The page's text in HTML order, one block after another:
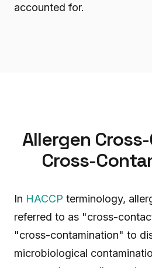
accounted for.
Allergen
Cross-
In HACCP terminology,
referred to as "cross-
"cross-contamination" to
microbiological